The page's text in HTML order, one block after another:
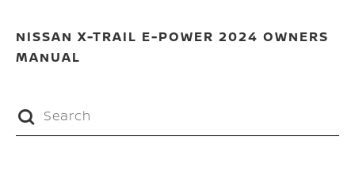
NISSAN X-TRAIL E-POWER 2024 OWNERS
MANUAL